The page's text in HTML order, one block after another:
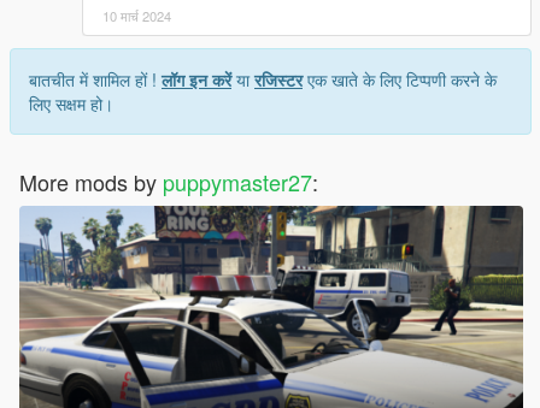
10 मार्च 2024
बातचीत में शामिल हों !लॉग इन करेंयारजिस्टरएक खाते के लिए टिप्पणी करने के
लिए सक्षम हो।
More mods by puppymaster27: